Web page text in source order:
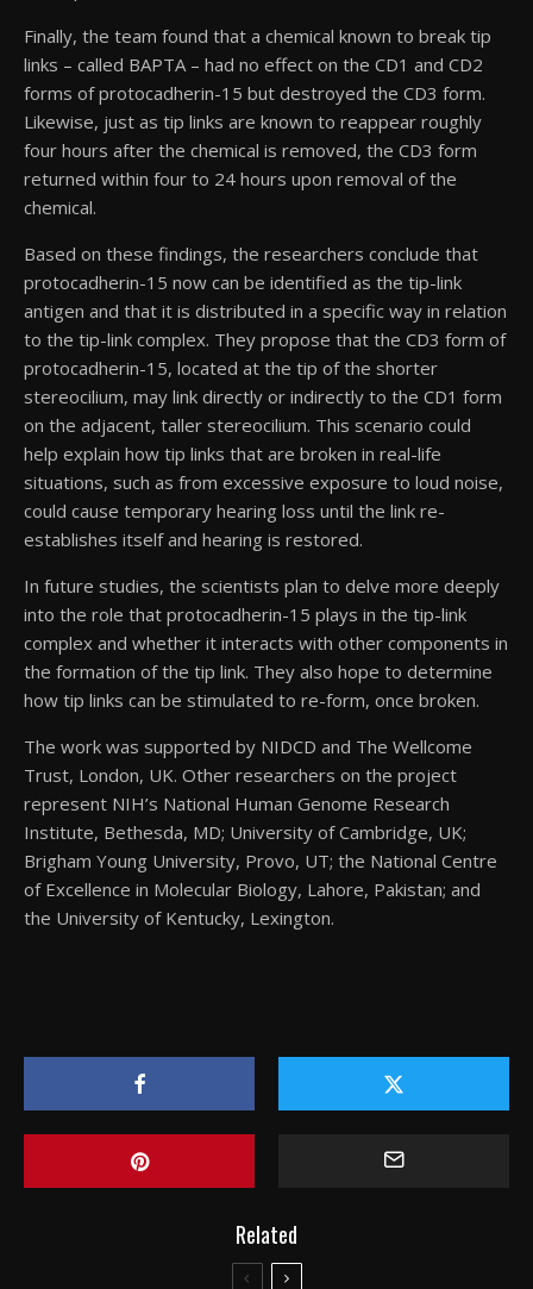
Finally, the team found that a chemical known to break tip
links – called BAPTA – had no effect on the CD1 and CD2
forms of protocadherin-15 but destroyed the CD3 form.
Likewise, just as tip links are known to reappear roughly
four hours after the chemical is removed, the CD3 form
returned within four to 24 hours upon removal of the
chemical.
Based on these findings, the researchers conclude that
protocadherin-15 now can be identified as the tip-link
antigen and that it is distributed in a specific way in relation
to the tip-link complex. They propose that the CD3 form of
protocadherin-15, located at the tip of the shorter
stereocilium, may link directly or indirectly to the CD1 form
on the adjacent, taller stereocilium. This scenario could
help explain how tip links that are broken in real-life
situations, such as from excessive exposure to loud noise,
could cause temporary hearing loss until the link re-
establishes itself and hearing is restored.
In future studies, the scientists plan to delve more deeply
into the role that protocadherin-15 plays in the tip-link
complex and whether it interacts with other components in
the formation of the tip link. They also hope to determine
how tip links can be stimulated to re-form, once broken.
The work was supported by NIDCD and The Wellcome
Trust, London, UK. Other researchers on the project
represent NIH’s National Human Genome Research
Institute, Bethesda, MD; University of Cambridge, UK;
Brigham Young University, Provo, UT; the National Centre
of Excellence in Molecular Biology, Lahore, Pakistan; and
the University of Kentucky, Lexington.
Related